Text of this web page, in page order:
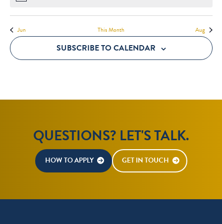
Jun This Month Aug
SUBSCRIBE TO CALENDAR
QUESTIONS? LET'S TALK.
HOW TO APPLY GET IN TOUCH